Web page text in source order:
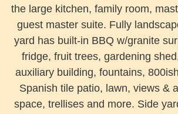
the large kitchen, family room,
guest master suite. Fully
yard has built-in BBQ w/granite
fridge, fruit trees, gardening
auxiliary building, fountains,
Spanish tile patio, lawn, views &
space, trellises and more. Side